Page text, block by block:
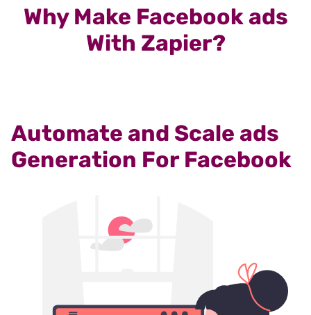
Why Make Facebook ads
With Zapier?
Automate and Scale ads
Generation For Facebook